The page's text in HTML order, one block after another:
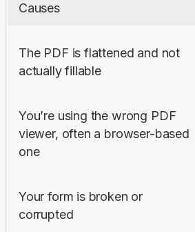
Causes
The PDF is flattened and not
actually fillable
You’re using the wrong PDF
viewer, often a browser-based
one
Your form is broken or
corrupted